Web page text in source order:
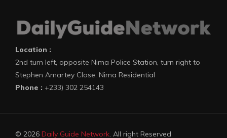
Location :
2nd turn left, opposite Nima Police Station, turn right to
Stephen Amartey Close, Nima Residential
Phone : +233) 302 254143
© 2026 Daily Guide Network. All right Reserved